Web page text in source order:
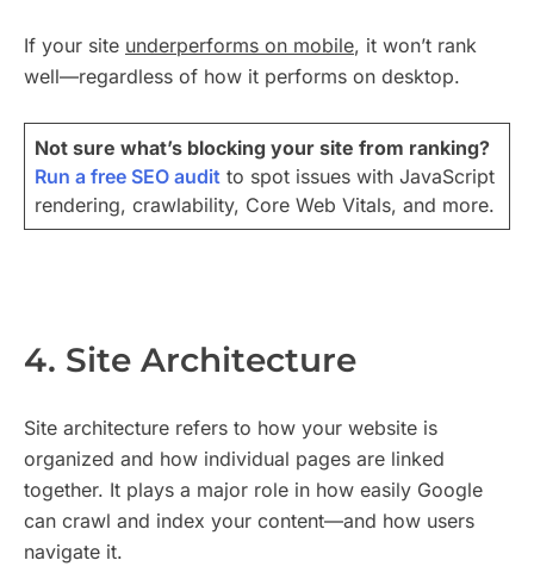
If your site underperforms on mobile, it won’t rank
well—regardless of how it performs on desktop.
Not sure what’s blocking your site from ranking?
Run a free SEO audit to spot issues with JavaScript
rendering, crawlability, Core Web Vitals, and more.
4. Site Architecture
Site architecture refers to how your website is
organized and how individual pages are linked
together. It plays a major role in how easily Google
can crawl and index your content—and how users
navigate it.